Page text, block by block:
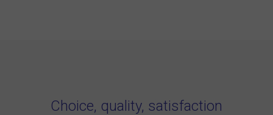
Choice, quality, satisfaction